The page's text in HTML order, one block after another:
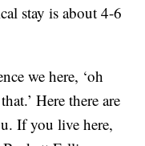
stay is about 4-6
we here, ‘oh
Here there are
If you live here,